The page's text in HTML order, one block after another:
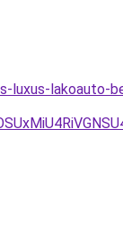
lakoauto-